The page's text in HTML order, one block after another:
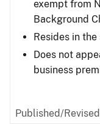
exempt from
Background
Resides in
Does not
business
Published/